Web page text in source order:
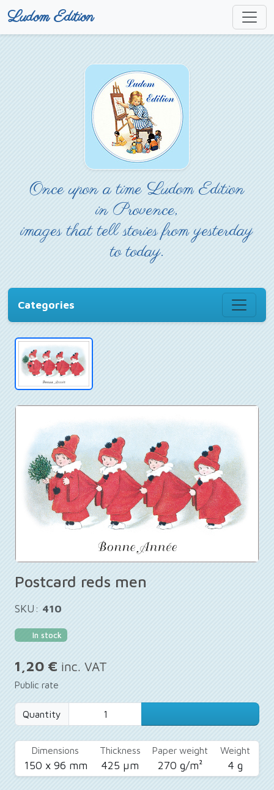
Ludom Edition
Once upon a time Ludom Edition
in Provence,
images that tell stories from yesterday
to today.
Categories
Postcard reds men
SKU: 410
In stock
1,20 € inc. VAT
Public rate
Quantity
Dimensions
150 x 96 mm
Thickness
425 µm
Paper weight
270 g/m²
Weight
4 g